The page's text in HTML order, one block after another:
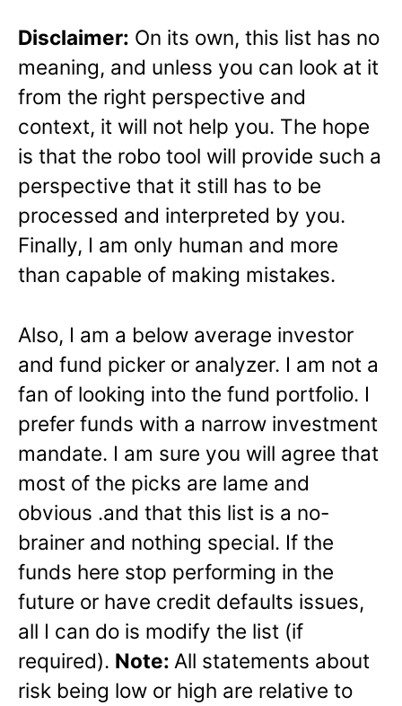
Disclaimer: On its own, this list has no
meaning, and unless you can look at it
from the right perspective and
context, it will not help you. The hope
is that the robo tool will provide such a
perspective that it still has to be
processed and interpreted by you.
Finally, I am only human and more
than capable of making mistakes.
Also, I am a below average investor
and fund picker or analyzer. I am not a
fan of looking into the fund portfolio. I
prefer funds with a narrow investment
mandate. I am sure you will agree that
most of the picks are lame and
obvious .and that this list is a no-
brainer and nothing special. If the
funds here stop performing in the
future or have credit defaults issues,
all I can do is modify the list (if
required). Note: All statements about
risk being low or high are relative to